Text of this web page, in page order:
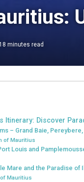
18 minutes read
Itinerary: Discover
– Grand Baie,
of Mauritius
Louis and
Mare and the Paradise of
Mauritius